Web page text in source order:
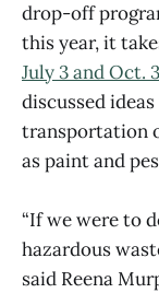
drop-off
this year, it
July 3 and Oct.
discussed
transportation
as paint and
“If we were to
hazardous
said Reena